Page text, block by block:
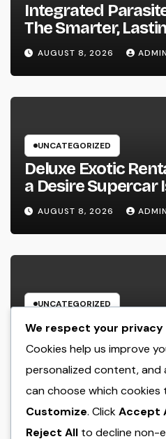
Integrated
The Smarter,
Modern Parasite
AUGUST 8, 2026 ADMIN
UNCATEGORIZED
Deluxe Exotic
a Desire Supercar
Deluxe Experience
AUGUST 8, 2026 ADMIN
UNCATEGORIZED
House Cleansing
Complete Manual
Service, Healthier,
Stress-Free Home
AUGUST 8, 2026
We respect your privacy
Cookies help us improve
personalized content, and
can choose which cookies
Customize. ClickAccept
Reject All to decline non-